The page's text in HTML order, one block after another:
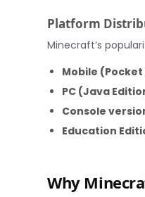
Platform
Minecraft’s
Mobile
PC (Java
Console
Education
Why